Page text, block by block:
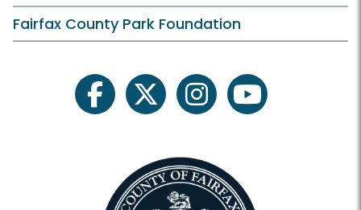
Fairfax County Park Foundation
facebooktwitter instagramyoutube